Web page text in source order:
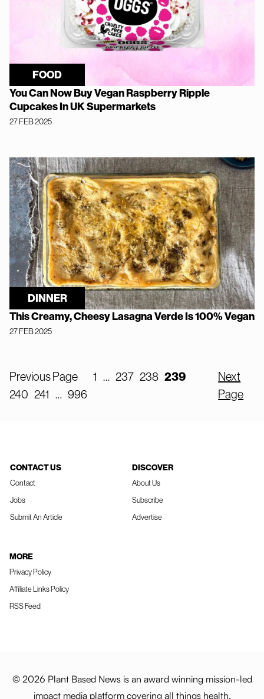
FOOD
You Can Now Buy Vegan Raspberry Ripple
Cupcakes In UK Supermarkets
27 FEB 2025
DINNER
This Creamy, Cheesy Lasagna Verde Is 100% Vegan
27 FEB 2025
Previous Page 1 … 237 238 239
240 241 … 996
Next
Page
CONTACT US
Contact
Jobs
Submit An Article
DISCOVER
About Us
Subscribe
Advertise
MORE
Privacy Policy
Affiliate Links Policy
RSS Feed
© 2026 Plant Based News is an award winning mission-led
impact media platform covering all things health,